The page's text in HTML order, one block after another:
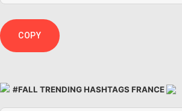
COPY
#FALL TRENDING HASHTAGS FRANCE